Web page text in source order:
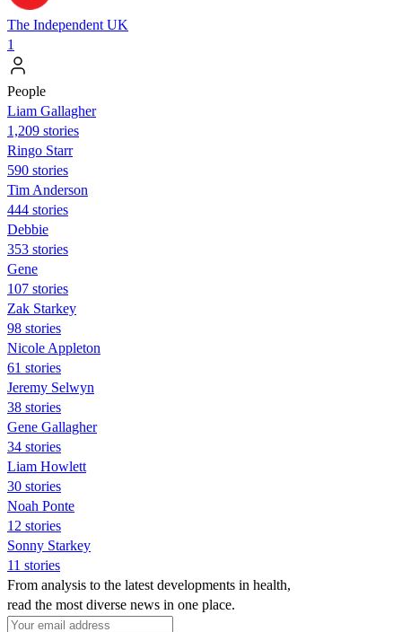
The Independent UK
1
People
Liam Gallagher
1,209 stories
Ringo Starr
590 stories
Tim Anderson
444 stories
Debbie
353 stories
Gene
107 stories
Zak Starkey
98 stories
Nicole Appleton
61 stories
Jeremy Selwyn
38 stories
Gene Gallagher
34 stories
Liam Howlett
30 stories
Noah Ponte
12 stories
Sonny Starkey
11 stories
From analysis to the latest developments in health,
read the most diverse news in one place.